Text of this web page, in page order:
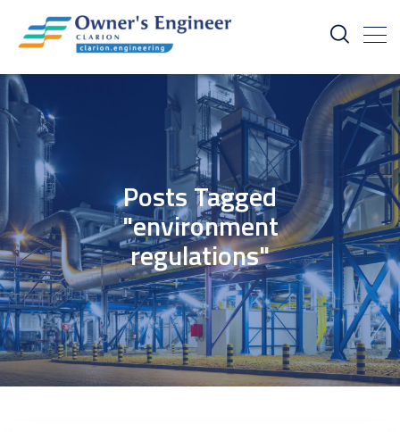
Posts Tagged
"environment
regulations"